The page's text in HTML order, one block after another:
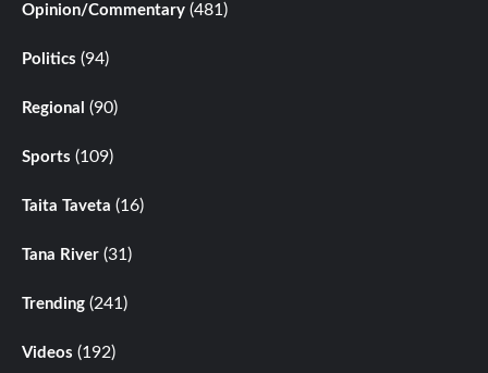
Opinion/Commentary (481)
Politics (94)
Regional (90)
Sports (109)
Taita Taveta (16)
Tana River (31)
Trending (241)
Videos (192)